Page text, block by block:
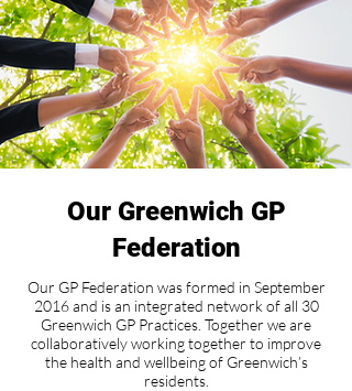
Our Greenwich GP
Federation
Our GP Federation was formed in September
2016 and is an integrated network of all 30
Greenwich GP Practices. Together we are
collaboratively working together to improve
the health and wellbeing of Greenwich’s
residents.